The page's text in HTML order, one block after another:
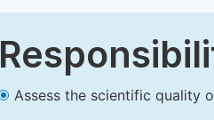
Assess the scientific quality